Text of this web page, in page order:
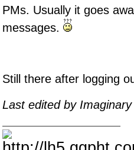
PMs. Usually it goes
messages.
Still there after logging
Last edited by